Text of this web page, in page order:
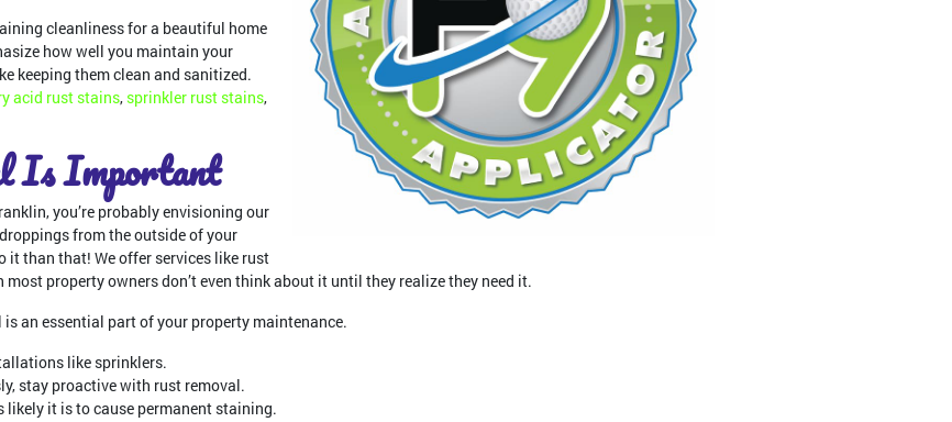
cleanliness for a beautiful home
how well you maintain your
keeping them clean and sanitized.
acid rust stains, sprinkler rust stains,
Is Important
you’re probably envisioning our
from the outside of your
it than that! We offer services like rust
most property owners don’t even think about it until they realize they need it.
an essential part of your property maintenance.
like sprinklers.
stay proactive with rust removal.
likely it is to cause permanent staining.